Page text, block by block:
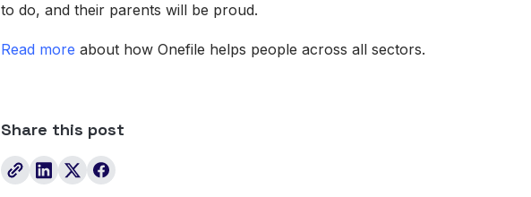
to do, and their parents will be proud.
Read more about how Onefile helps people across all sectors.
Share this post